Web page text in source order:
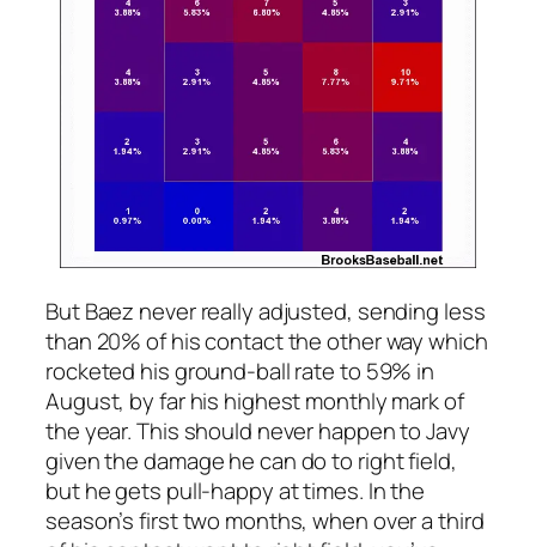
But Baez never really adjusted, sending less
than 20% of his contact the other way which
rocketed his ground-ball rate to 59% in
August, by far his highest monthly mark of
the year. This should never happen to Javy
given the damage he can do to right field,
but he gets pull-happy at times. In the
season’s first two months, when over a third